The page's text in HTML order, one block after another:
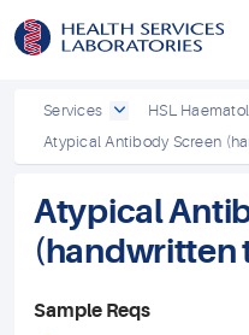
Services HSL
Atypical Antibody Screen
Atypical
(handwritten
Sample Reqs